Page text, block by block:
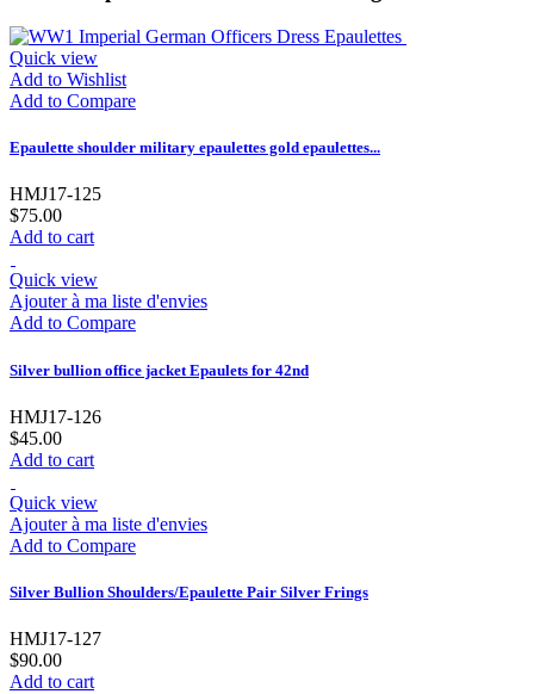
Quick view
Add to Wishlist
Add to Compare
Epaulette shoulder military epaulettes gold epaulettes...
HMJ17-125
$75.00
Add to cart
Quick view
Ajouter à ma liste d'envies
Add to Compare
Silver bullion office jacket Epaulets for 42nd
HMJ17-126
$45.00
Add to cart
Quick view
Ajouter à ma liste d'envies
Add to Compare
Silver Bullion Shoulders/Epaulette Pair Silver Frings
HMJ17-127
$90.00
Add to cart